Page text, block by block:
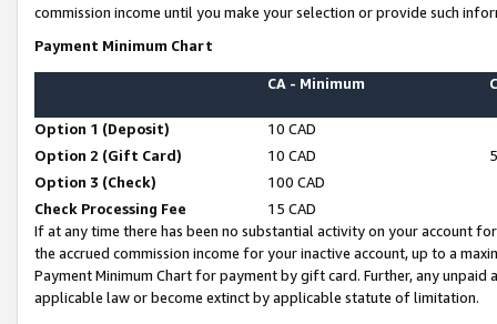
commission income until you make your selection or provide such
Payment Minimum Chart
CA - Minimum
Option 1 (Deposit)
10 CAD
Option 2 (Gift Card)
10 CAD
Option 3 (Check)
100 CAD
Check Processing Fee
15 CAD
If at any time there has been no substantial activity on your account
the accrued commission income for your inactive account, up to a
Payment Minimum Chart for payment by gift card. Further, any
applicable law or become extinct by applicable statute of limitation.